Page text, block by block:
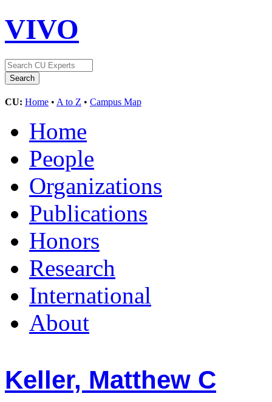
VIVO
CU: Home • A to Z • Campus Map
Home
People
Organizations
Publications
Honors
Research
International
About
Keller, Matthew C